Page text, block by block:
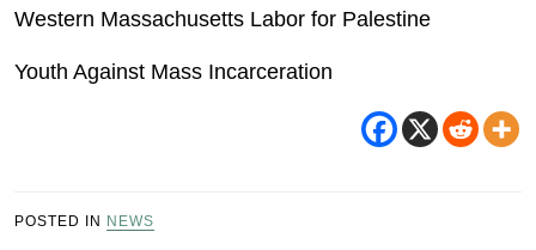
Western Massachusetts Labor for Palestine
Youth Against Mass Incarceration
POSTED IN NEWS